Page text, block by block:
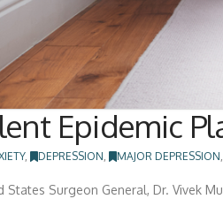
Epidemic
, DEPRESSION , MAJOR DEPRESSION
Surgeon General, Dr. Vivek